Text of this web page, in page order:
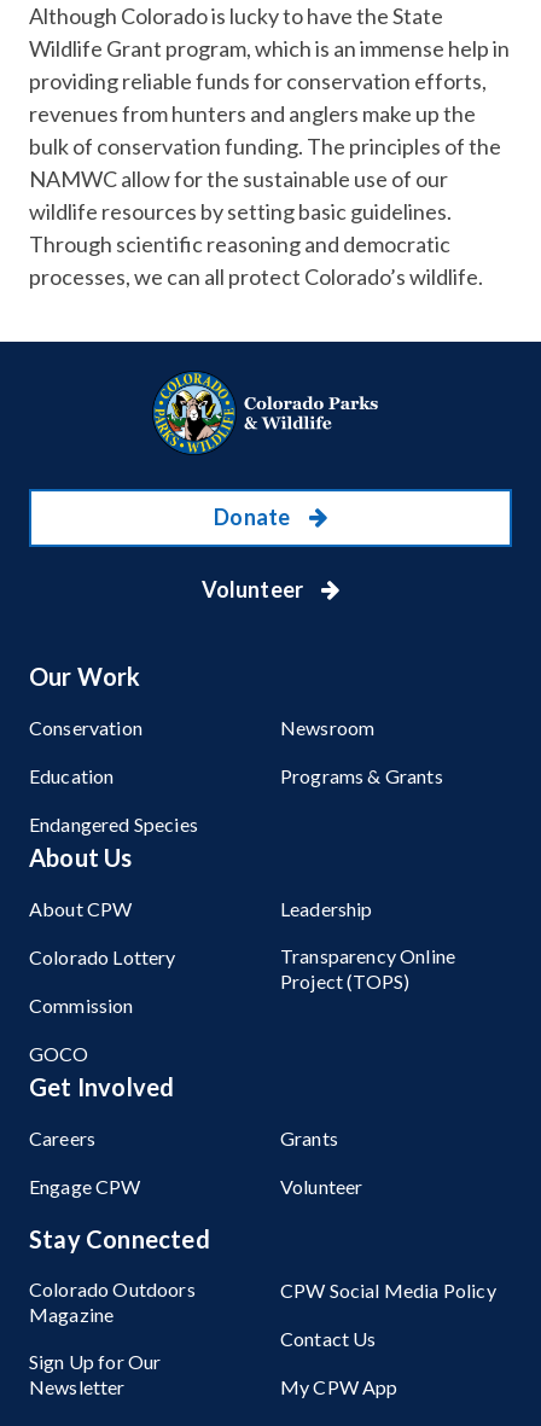
Although Colorado is lucky to have the State
Wildlife Grant program​, which is an immense help in
providing reliable funds for ​conservation efforts,
revenues from hunters and anglers make up the
bulk of conservation funding. The principles of the
NAMWC allow for the sustainable use of our
wildlife resources by setting basic guidelines.
Through scientific reasoning and democratic
processes, we can all protect Colorado’s wildlife.​
Donate
Volunteer
Our Work
Conservation
Education
Endangered Species
Newsroom
Programs & Grants
About Us
About CPW
Colorado Lottery
Commission
GOCO
Leadership
Transparency Online
Project (TOPS)
Get Involved
Careers
Engage CPW
Grants
Volunteer
Stay Connected
Colorado Outdoors
Magazine
Sign Up for Our
Newsletter
CPW Social Media Policy
Contact Us
My CPW App